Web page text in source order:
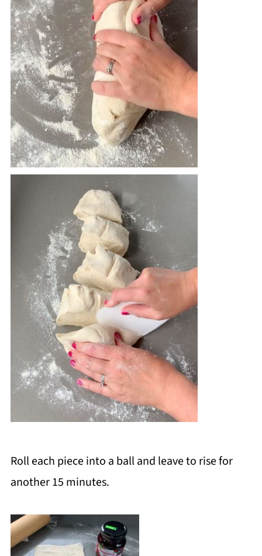
Roll each piece into a ball and leave to rise for
another 15 minutes.